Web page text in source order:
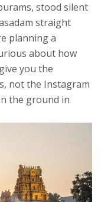
stood silent
straight
planning a
about how
you the
not the Instagram
the ground in